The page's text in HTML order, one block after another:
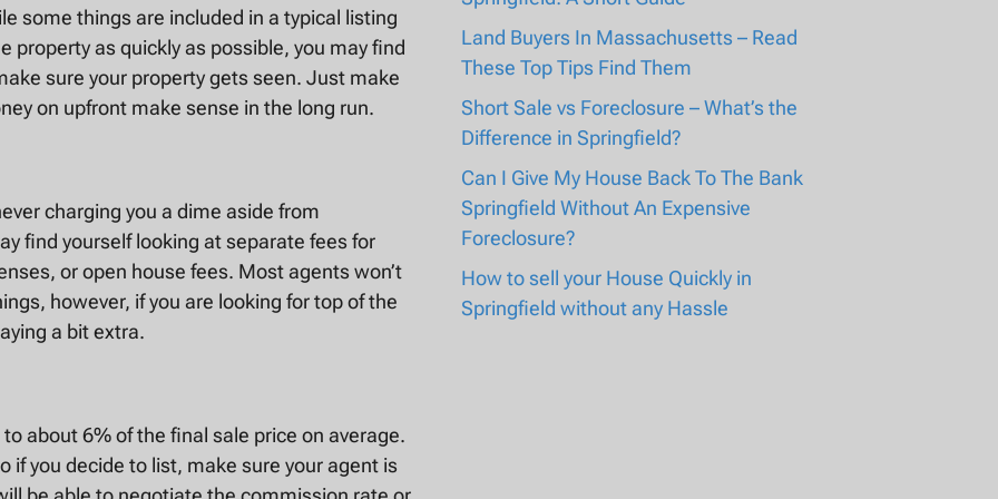
some things are included in a typical listing
property as quickly as possible, you may find
sure your property gets seen. Just make
on upfront make sense in the long run.
charging you a dime aside from
find yourself looking at separate fees for
or open house fees. Most agents won’t
however, if you are looking for top of the
a bit extra.
about 6% of the final sale price on average.
if you decide to list, make sure your agent is
Land Buyers In Massachusetts – Read
These Top Tips Find Them
Short Sale vs Foreclosure – What’s the
Difference in Springfield?
Can I Give My House Back To The Bank
Springfield Without An Expensive
Foreclosure?
How to sell your House Quickly in
Springfield without any Hassle